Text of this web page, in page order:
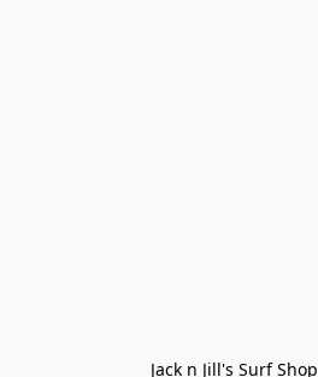
Jack n Jill's Surf Shop